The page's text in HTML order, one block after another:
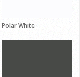
Polar White